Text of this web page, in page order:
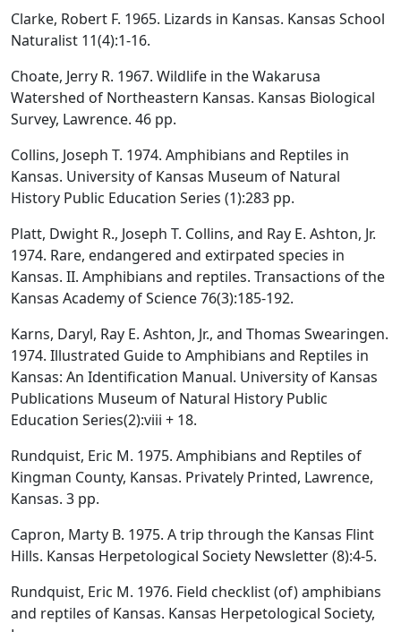
Clarke, Robert F. 1965. Lizards in Kansas. Kansas School
Naturalist 11(4):1-16.
Choate, Jerry R. 1967. Wildlife in the Wakarusa
Watershed of Northeastern Kansas. Kansas Biological
Survey, Lawrence. 46 pp.
Collins, Joseph T. 1974. Amphibians and Reptiles in
Kansas. University of Kansas Museum of Natural
History Public Education Series (1):283 pp.
Platt, Dwight R., Joseph T. Collins, and Ray E. Ashton, Jr.
1974. Rare, endangered and extirpated species in
Kansas. II. Amphibians and reptiles. Transactions of the
Kansas Academy of Science 76(3):185-192.
Karns, Daryl, Ray E. Ashton, Jr., and Thomas Swearingen.
1974. Illustrated Guide to Amphibians and Reptiles in
Kansas: An Identification Manual. University of Kansas
Publications Museum of Natural History Public
Education Series(2):viii + 18.
Rundquist, Eric M. 1975. Amphibians and Reptiles of
Kingman County, Kansas. Privately Printed, Lawrence,
Kansas. 3 pp.
Capron, Marty B. 1975. A trip through the Kansas Flint
Hills. Kansas Herpetological Society Newsletter (8):4-5.
Rundquist, Eric M. 1976. Field checklist (of) amphibians
and reptiles of Kansas. Kansas Herpetological Society,